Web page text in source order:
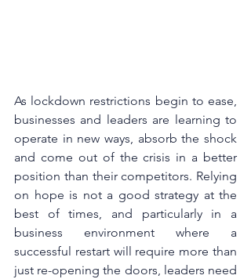
As lockdown restrictions begin to ease,
businesses and leaders are learning to
operate in new ways, absorb the shock
and come out of the crisis in a better
position than their competitors. Relying
on hope is not a good strategy at the
best of times, and particularly in a
business environment where a
successful restart will require more than
just re-opening the doors, leaders need